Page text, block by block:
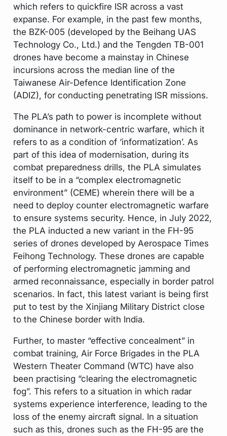
which refers to quickfire ISR across a vast
expanse. For example, in the past few months,
the BZK-005 (developed by the Beihang UAS
Technology Co., Ltd.) and the Tengden TB-001
drones have become a mainstay in Chinese
incursions across the median line of the
Taiwanese Air-Defence Identification Zone
(ADIZ), for conducting penetrating ISR missions.
The PLA’s path to power is incomplete without
dominance in network-centric warfare, which it
refers to as a condition of ‘informatization’. As
part of this idea of modernisation, during its
combat preparedness drills, the PLA simulates
itself to be in a “complex electromagnetic
environment” (CEME) wherein there will be a
need to deploy counter electromagnetic warfare
to ensure systems security. Hence, in July 2022,
the PLA inducted a new variant in the FH-95
series of drones developed by Aerospace Times
Feihong Technology. These drones are capable
of performing electromagnetic jamming and
armed reconnaissance, especially in border patrol
scenarios. In fact, this latest variant is being first
put to test by the Xinjiang Military District close
to the Chinese border with India.
Further, to master “effective concealment” in
combat training, Air Force Brigades in the PLA
Western Theater Command (WTC) have also
been practising “clearing the electromagnetic
fog”. This refers to a situation in which radar
systems experience interference, leading to the
loss of the enemy aircraft signal. In a situation
such as this, drones such as the FH-95 are the